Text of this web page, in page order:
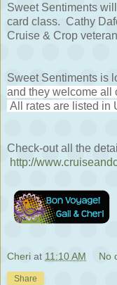
Sweet Sentiments
card class. Cathy
Cruise & Crop
Sweet Sentiments is
and they welcome all
All rates are listed in
Check-out all the
http://
Cheri at 11:10 AM No
Share